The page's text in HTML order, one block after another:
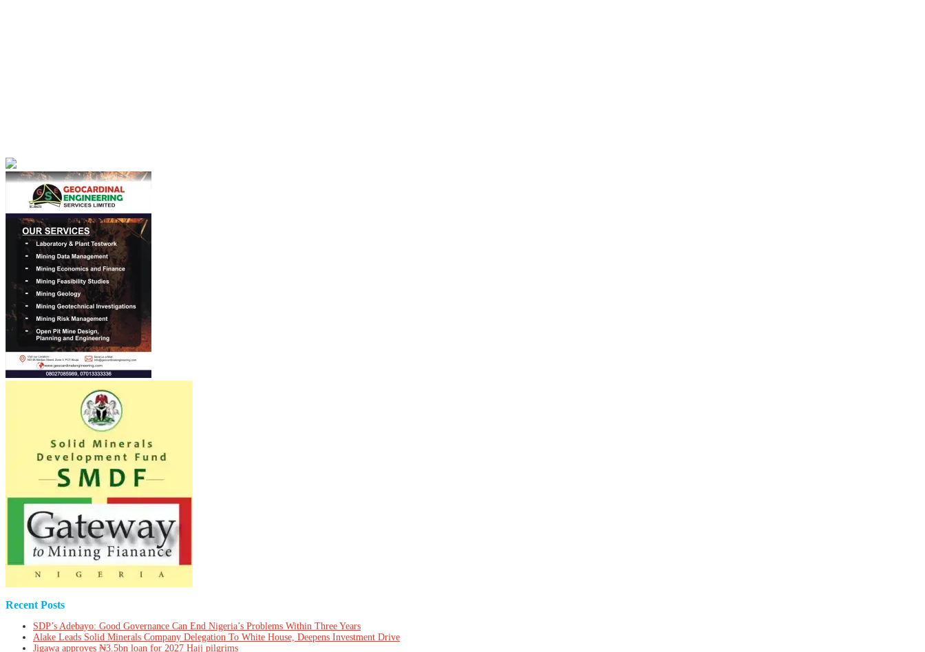
Recent Posts
SDP’s Adebayo: Good Governance Can End Nigeria’s Problems Within Three Years
Alake Leads Solid Minerals Company Delegation To White House, Deepens Investment Drive
Jigawa approves ₦3.5bn loan for 2027 Hajj pilgrims